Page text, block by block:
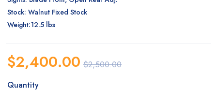
Stock: Walnut Fixed Stock
Weight:12.5 lbs
$2,500.00
$2,400.00
Quantity